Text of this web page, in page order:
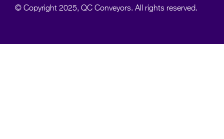
© Copyright 2025, QC Conveyors. All rights reserved.